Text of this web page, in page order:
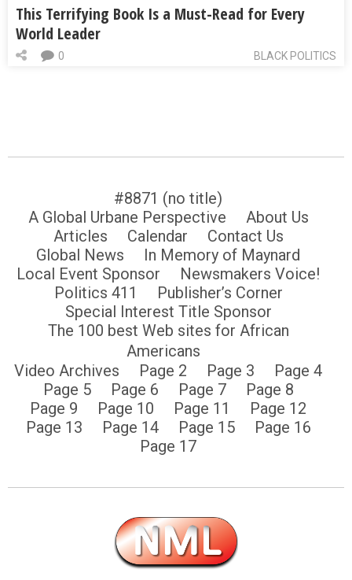
This Terrifying Book Is a Must-Read for Every
World Leader
BLACK POLITICS
0
#8871 (no title)
A Global Urbane Perspective
About Us
Articles
Calendar
Contact Us
Global News
In Memory of Maynard
Local Event Sponsor
Newsmakers Voice!
Politics 411
Publisher’s Corner
Special Interest Title Sponsor
The 100 best Web sites for African
Americans
Video Archives
Page 2 Page 3
Page 4
Page 5
Page 6 Page 7
Page 8
Page 9
Page 10 Page 11
Page 12
Page 13
Page 14 Page 15
Page 16
Page 17